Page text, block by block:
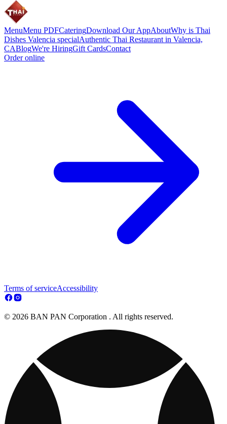
MenuMenu PDFCateringDownload Our AppAboutWhy is Thai
Dishes Valencia specialAuthentic Thai Restaurant in Valencia,
CABlogWe're HiringGift CardsContact
Order online
Terms of serviceAccessibility
© 2026 BAN PAN Corporation . All rights reserved.